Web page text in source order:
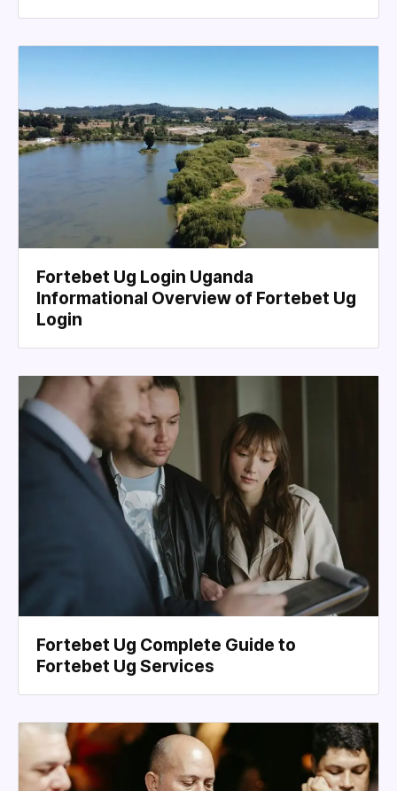
Fortebet Ug Login Uganda
Informational Overview of Fortebet Ug
Login
Fortebet Ug Complete Guide to
Fortebet Ug Services